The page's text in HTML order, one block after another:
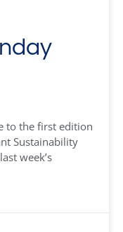
to the first edition
Sustainability
week’s